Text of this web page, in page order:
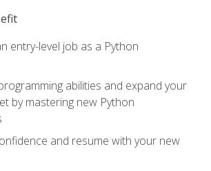
entry-level job as a Python
abilities and expand your
by mastering new Python
and resume with your new